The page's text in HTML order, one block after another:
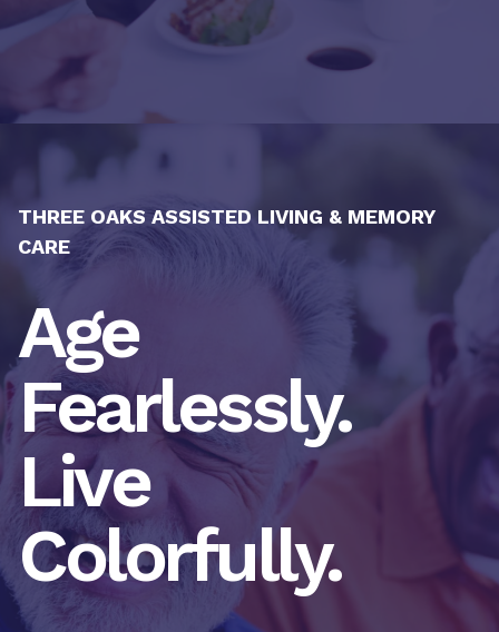
THREE OAKS ASSISTED LIVING & MEMORY
CARE
Age
Fearlessly.
Live
Colorfully.